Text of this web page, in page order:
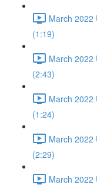
March 2022
(1:19)
March 2022
(2:43)
March 2022
(1:24)
March 2022
(2:29)
March 2022